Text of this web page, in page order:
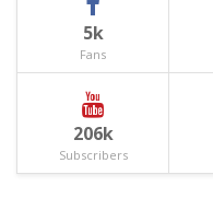
5k
Fans
206k
Subscribers